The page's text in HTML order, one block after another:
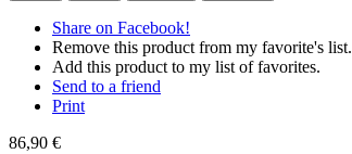
Share on Facebook!
Remove this product from my favorite's list.
Add this product to my list of favorites.
Send to a friend
Print
86,90 €